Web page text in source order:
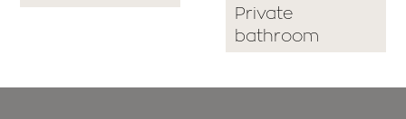
Private
bathroom